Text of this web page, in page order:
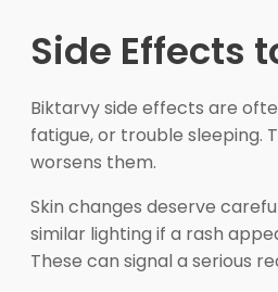
Side Effects
Biktarvy side effects are
fatigue, or trouble sleeping.
worsens them.
Skin changes deserve
similar lighting if a rash
These can signal a serious